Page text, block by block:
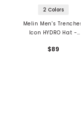
2 Colors
Melin Men's
Icon HYDRO Hat -
$89